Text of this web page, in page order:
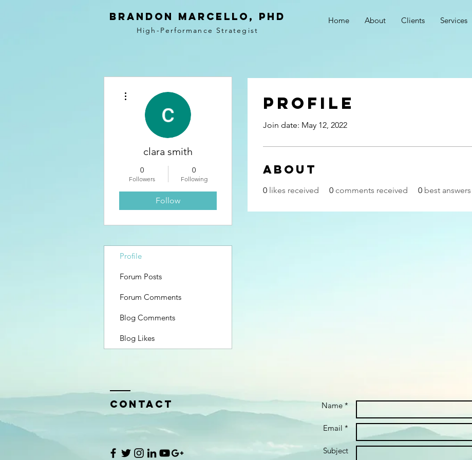
BRANDON MARCELLO, PhD
High-Performance Strategist
Home About Clients Services
Profile
Join date: May 12, 2022
About
0 likes received 0 comments received 0 best answers
clara smith
0
Followers
0
Following
Follow
Profile
Forum Posts
Forum Comments
Blog Comments
Blog Likes
Contact Name *
Email *
Subject